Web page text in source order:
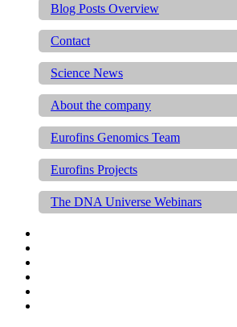
Blog Posts Overview
Contact
Science News
About the company
Eurofins Genomics Team
Eurofins Projects
The DNA Universe Webinars